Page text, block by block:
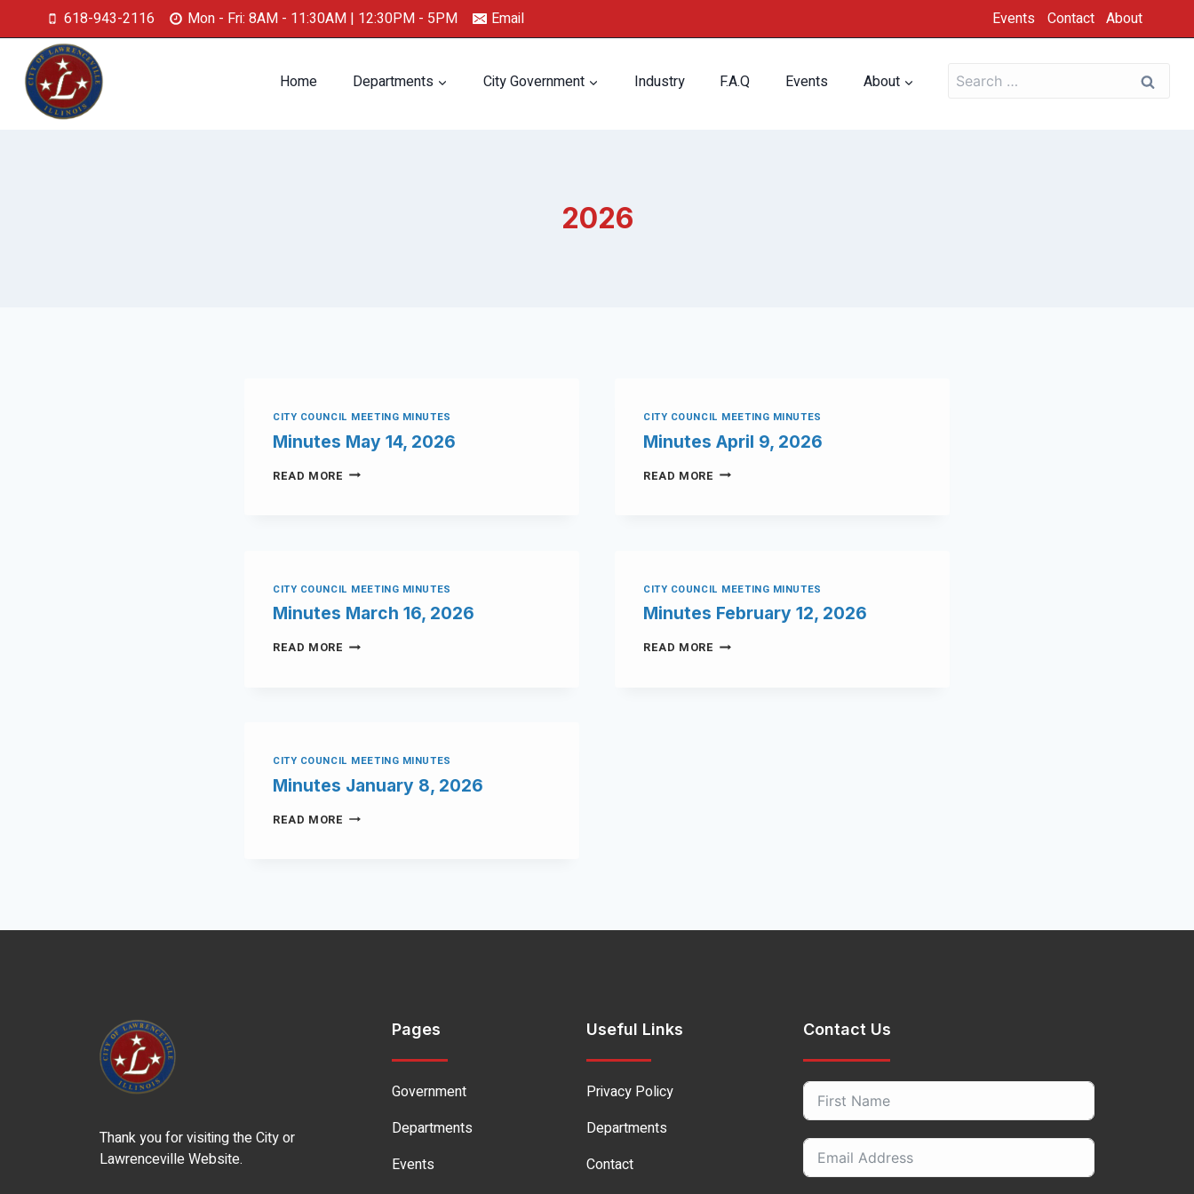
618-943-2116 Mon - Fri: 8AM - 11:30AM | 12:30PM - 5PM Email Events Contact About
Home Departments City Government Industry F.A.Q Events About
2026
CITY COUNCIL MEETING MINUTES
Minutes May 14, 2026
READ MORE
CITY COUNCIL MEETING MINUTES
Minutes April 9, 2026
READ MORE
CITY COUNCIL MEETING MINUTES
Minutes March 16, 2026
READ MORE
CITY COUNCIL MEETING MINUTES
Minutes February 12, 2026
READ MORE
CITY COUNCIL MEETING MINUTES
Minutes January 8, 2026
READ MORE
Thank you for visiting the City or
Lawrenceville Website.
Pages
Government
Departments
Events
Useful Links
Privacy Policy
Departments
Contact
Contact Us